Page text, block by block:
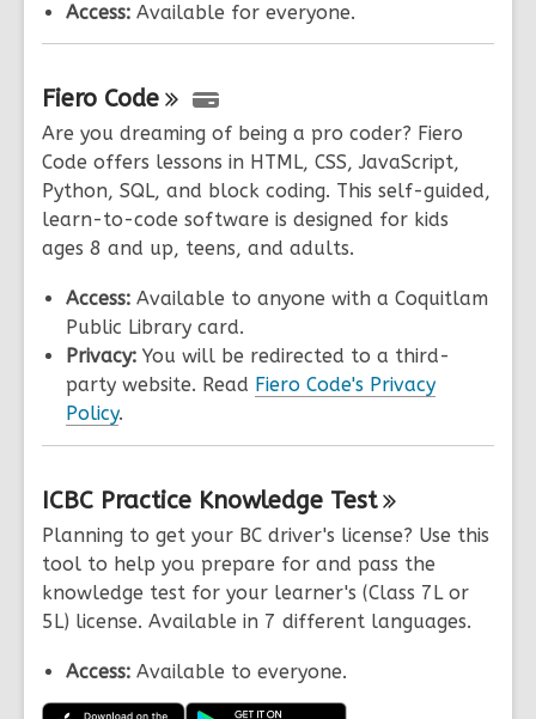
Access: Available for everyone.
Fiero Code
Are you dreaming of being a pro coder? Fiero
Code offers lessons in HTML, CSS, JavaScript,
Python, SQL, and block coding. This self-guided,
learn-to-code software is designed for kids
ages 8 and up, teens, and adults.
Access: Available to anyone with a Coquitlam
Public Library card.
Privacy: You will be redirected to a third-
party website. Read Fiero Code's Privacy
Policy.
ICBC Practice Knowledge Test
Planning to get your BC driver's license? Use this
tool to help you prepare for and pass the
knowledge test for your learner's (Class 7L or
5L) license. Available in 7 different languages.
Access: Available to everyone.